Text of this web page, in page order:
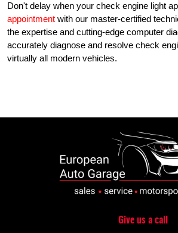
Don't delay when your check engine light
appointment with our master-certified
the expertise and cutting-edge computer
accurately diagnose and resolve check
virtually all modern vehicles.
Give us a call